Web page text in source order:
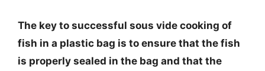
The key to successful sous vide cooking of
fish in a plastic bag is to ensure that the fish
is properly sealed in the bag and that the